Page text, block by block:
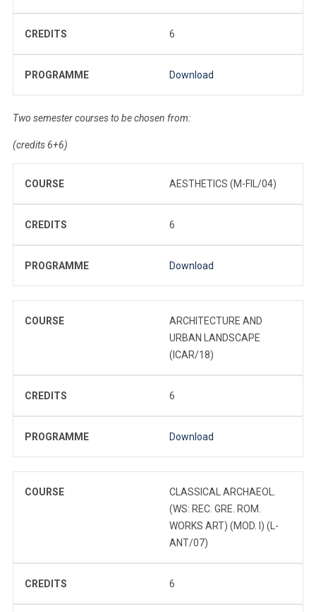
CREDITS 6
PROGRAMME Download
Two semester courses to be chosen from:
(credits 6+6)
COURSE AESTHETICS (M-FIL/04)
CREDITS 6
PROGRAMME Download
COURSE
ARCHITECTURE AND
URBAN LANDSCAPE
(ICAR/18)
CREDITS 6
PROGRAMME Download
COURSE
CLASSICAL ARCHAEOL.
(WS: REC. GRE. ROM.
WORKS ART) (MOD. I) (L-
ANT/07)
CREDITS 6